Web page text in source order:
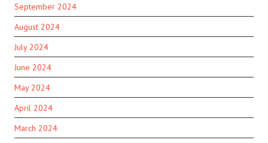
September 2024
August 2024
July 2024
June 2024
May 2024
April 2024
March 2024